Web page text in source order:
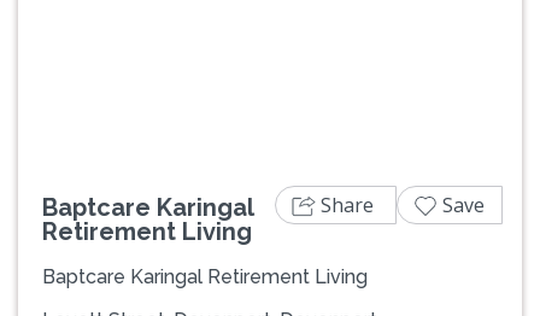
Baptcare Karingal
Retirement Living
Baptcare Karingal Retirement Living
Share Save